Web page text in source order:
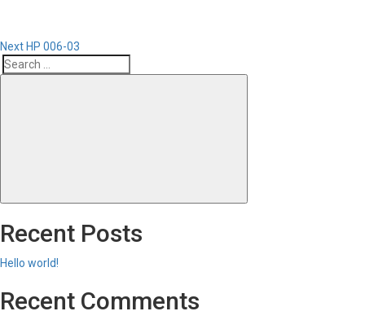
Next HP 006-03
Search
Recent Posts
Hello world!
Recent Comments